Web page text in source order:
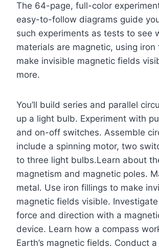
The 64-page, full-color experiment
easy-to-follow diagrams guide
such experiments as tests to see
materials are magnetic, using iron
make invisible magnetic fields
more.
You’ll build series and parallel
up a light bulb. Experiment with
and on-off switches. Assemble
include a spinning motor, two
to three light bulbs.Learn about
magnetism and magnetic poles.
metal. Use iron fillings to make
magnetic fields visible.
force and direction with a
device. Learn how a compass
Earth’s magnetic fields. Conduct